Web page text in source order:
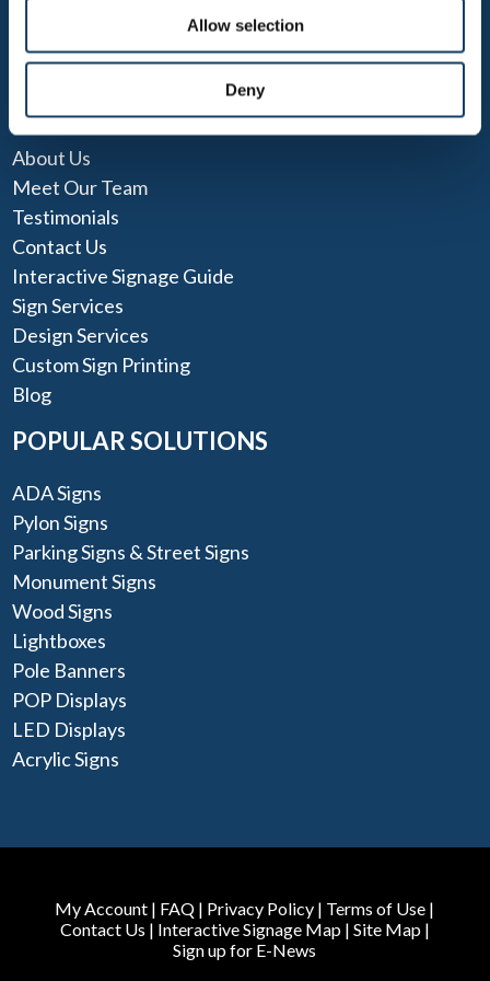
Allow selection
Deny
About Us
Meet Our Team
Testimonials
Contact Us
Interactive Signage Guide
Sign Services
Design Services
Custom Sign Printing
Blog
POPULAR SOLUTIONS
ADA Signs
Pylon Signs
Parking Signs & Street Signs
Monument Signs
Wood Signs
Lightboxes
Pole Banners
POP Displays
LED Displays
Acrylic Signs
My Account | FAQ | Privacy Policy | Terms of Use |
Contact Us | Interactive Signage Map| Site Map|
Sign up for E-News